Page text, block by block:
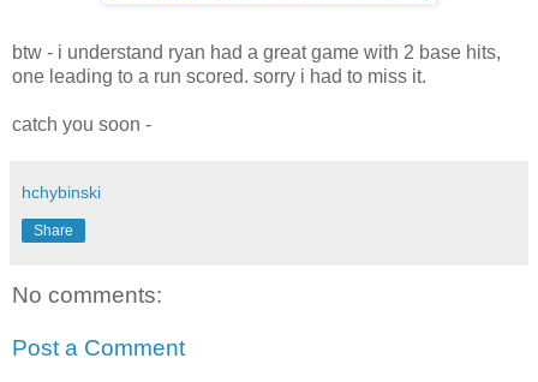
btw - i understand ryan had a great game with 2 base hits,
one leading to a run scored. sorry i had to miss it.
catch you soon -
hchybinski
Share
No comments:
Post a Comment